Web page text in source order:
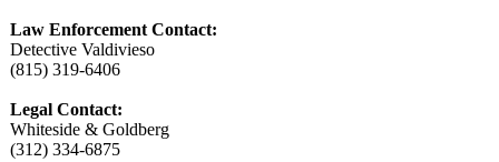
Law Enforcement Contact:
Detective Valdivieso
(815) 319-6406
Legal Contact:
Whiteside & Goldberg
(312) 334-6875